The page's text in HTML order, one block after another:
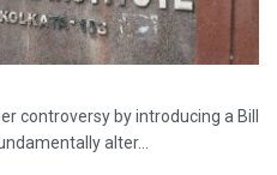
controversy by introducing a Bill
alter...